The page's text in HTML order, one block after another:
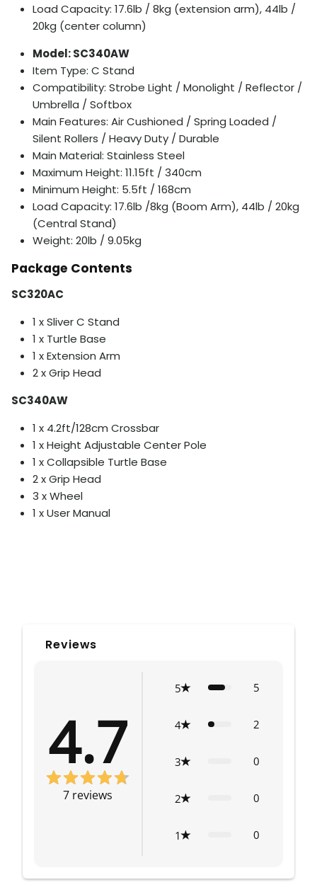
Load Capacity: 17.6lb / 8kg (extension arm), 44lb /
20kg (center column)
Model: SC340AW
Item Type: C Stand
Compatibility: Strobe Light / Monolight / Reflector /
Umbrella / Softbox
Main Features: Air Cushioned / Spring Loaded /
Silent Rollers / Heavy Duty / Durable
Main Material: Stainless Steel
Maximum Height: 11.15ft / 340cm
Minimum Height: 5.5ft / 168cm
Load Capacity: 17.6lb /8kg (Boom Arm), 44lb / 20kg
(Central Stand)
Weight: 20lb / 9.05kg
Package Contents
SC320AC
1 x Sliver C Stand
1 x Turtle Base
1 x Extension Arm
2 x Grip Head
SC340AW
1 x 4.2ft/128cm Crossbar
1 x Height Adjustable Center Pole
1 x Collapsible Turtle Base
2 x Grip Head
3 x Wheel
1 x User Manual
Reviews
4.7
7 reviews
5 5
4 2
3 0
2 0
1 0